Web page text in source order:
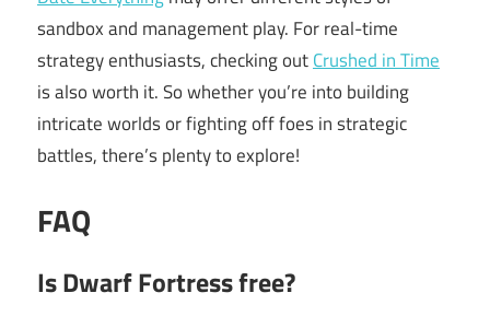
sandbox and management play. For real-time
strategy enthusiasts, checking outCrushed in Time
is also worth it. So whether you’re into building
intricate worlds or fighting off foes in strategic
battles, there’s plenty to explore!
FAQ
Is Dwarf Fortress free?